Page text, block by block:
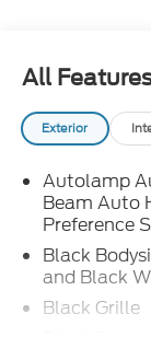
All
Exterior
Autolamp
Beam Auto
Preference
Black
and Black
Black Grille